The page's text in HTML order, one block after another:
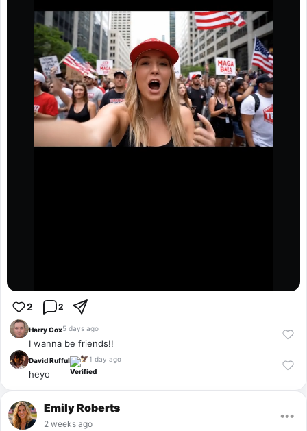
2 2
Harry Cox5 days ago
I wanna be friends!!
David Rufful 🦅1 day ago
heyo
Emily Roberts
2 weeks ago
•••